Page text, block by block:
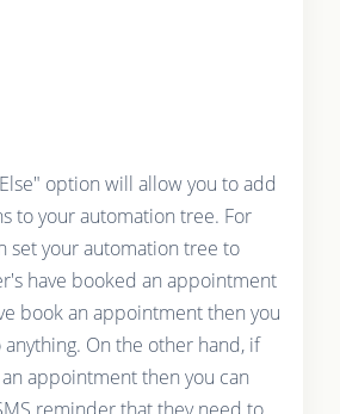
option will allow you to add
to your automation tree. For
set your automation tree to
have booked an appointment
book an appointment then you
On the other hand, if
appointment then you can
reminder that they need to